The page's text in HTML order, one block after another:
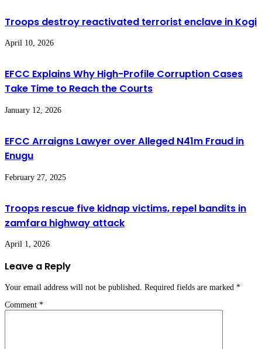
Troops destroy reactivated terrorist enclave in Kogi
April 10, 2026
EFCC Explains Why High-Profile Corruption Cases
Take Time to Reach the Courts
January 12, 2026
EFCC Arraigns Lawyer over Alleged N41m Fraud in
Enugu
February 27, 2025
Troops rescue five kidnap victims, repel bandits in
zamfara highway attack
April 1, 2026
Leave a Reply
Your email address will not be published. Required fields are marked *
Comment *